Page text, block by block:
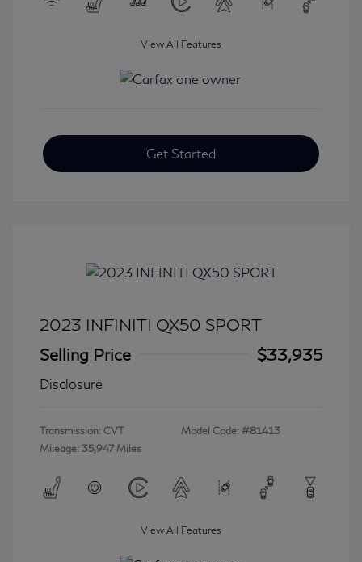
View All Features
Get Started
2023 INFINITI QX50 SPORT
Selling Price
$33,935
Disclosure
Transmission: CVT
Mileage: 35,947 Miles
Model Code: #81413
View All Features